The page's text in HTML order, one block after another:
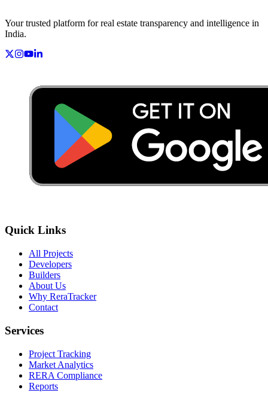
Your trusted platform for real estate transparency and intelligence in
India.
Quick Links
All Projects
Developers
Builders
About Us
Why ReraTracker
Contact
Services
Project Tracking
Market Analytics
RERA Compliance
Reports